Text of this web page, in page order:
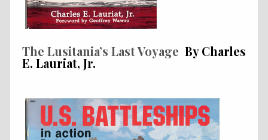
The Lusitania’s Last Voyage By Charles
E. Lauriat, Jr.